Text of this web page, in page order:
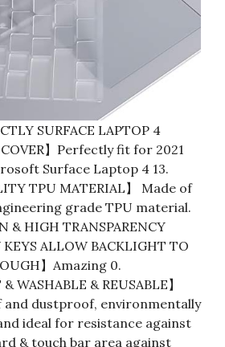
SURFACE LAPTOP 4
COVER】Perfectly fit for 2021
Surface Laptop 4 13.
TPU MATERIAL】 Made of
grade TPU material.
& HIGH TRANSPARENCY
ALLOW BACKLIGHT TO
】Amazing 0.
WASHABLE & REUSABLE】
dustproof, environmentally
ideal for resistance against
& touch bar area against